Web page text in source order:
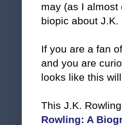
may (as I
biopic about
If you are a fan
and you are
looks like this
This J.K.
Rowling: A